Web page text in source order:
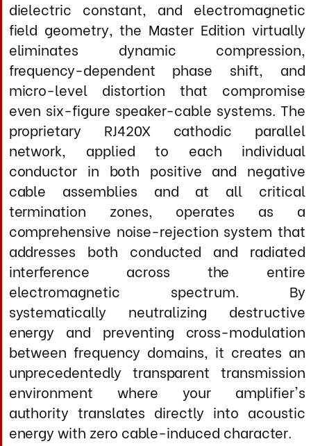
The outcome is not tonal warming or
dynamic enhancement, but a demonstrably
purer, lower-impedance signal path that
allows your amplifier and loudspeakers to
achieve their inherent performance ceiling—
revealing dynamic gradation, textural
complexity, and spatial coherence
previously masked by cable-induced
artifacts.
Crafted to be flexible and mechanically
stable, Master Edition Speaker Cables are
entirely hand-assembled instruments built
to aerospace-grade construction standards
and featuring ultra-pure terminations.
Designed for systems and listeners capable
of revealing their profound advantages, they
deliver the complete absence of electronic
haze and grain, breathtaking dynamic
contrasts from whisper to full crescendo,
holographic three-dimensional imaging with
pinpoint localization, authoritative bass
extension with complete pitch definition and
texture, pristine high-frequency air without
brightness or etch, and an effortlessly
immersive musicality in which the
mechanical aspects of reproduction vanish
entirely, delivering utterly convincing
performance through extended listening
sessions across every musical genre, from